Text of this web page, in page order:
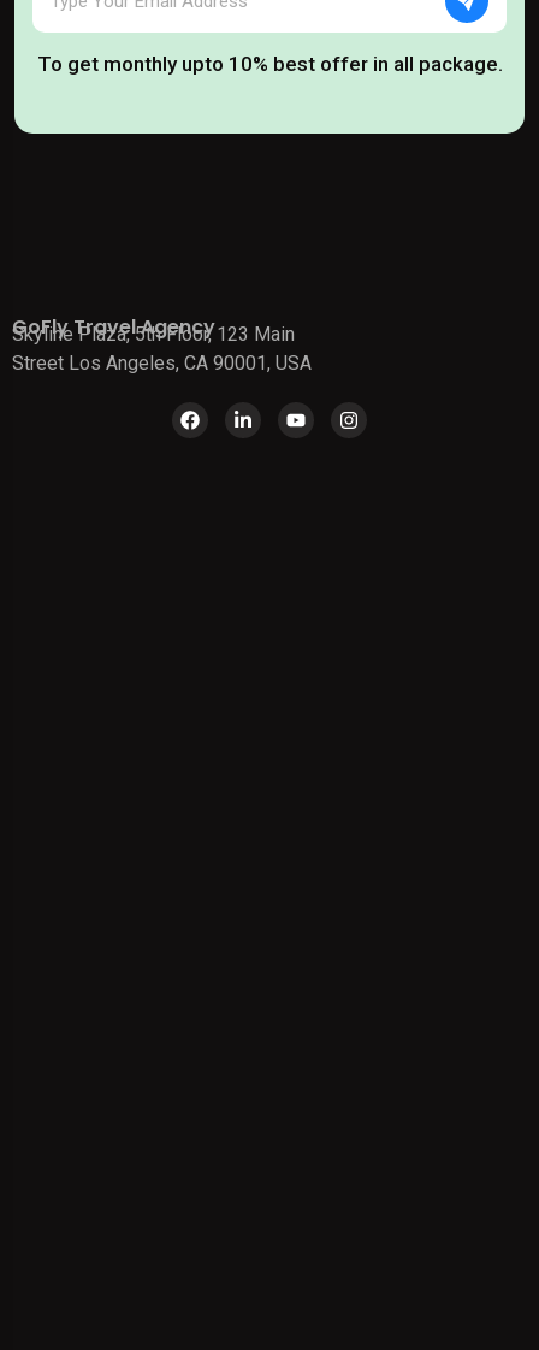
To get monthly upto 10% best offer in all package.
GoFly Travel Agency
Skyline Plaza, 5th Floor, 123 Main
Street Los Angeles, CA 90001, USA